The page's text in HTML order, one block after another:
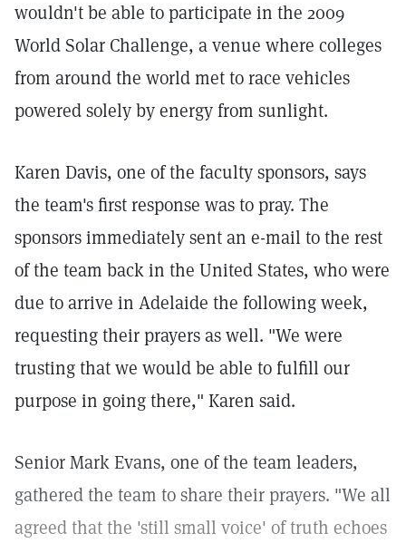
wouldn't be able to participate in the 2009
World Solar Challenge, a venue where colleges
from around the world met to race vehicles
powered solely by energy from sunlight.
Karen Davis, one of the faculty sponsors, says
the team's first response was to pray. The
sponsors immediately sent an e-mail to the rest
of the team back in the United States, who were
due to arrive in Adelaide the following week,
requesting their prayers as well. "We were
trusting that we would be able to fulfill our
purpose in going there," Karen said.
Senior Mark Evans, one of the team leaders,
gathered the team to share their prayers. "We all
agreed that the 'still small voice' of truth echoes